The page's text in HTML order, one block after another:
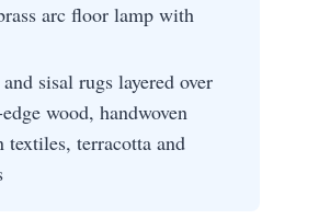
arc floor lamp with
sisal rugs layered over
wood, handwoven
textiles, terracotta and